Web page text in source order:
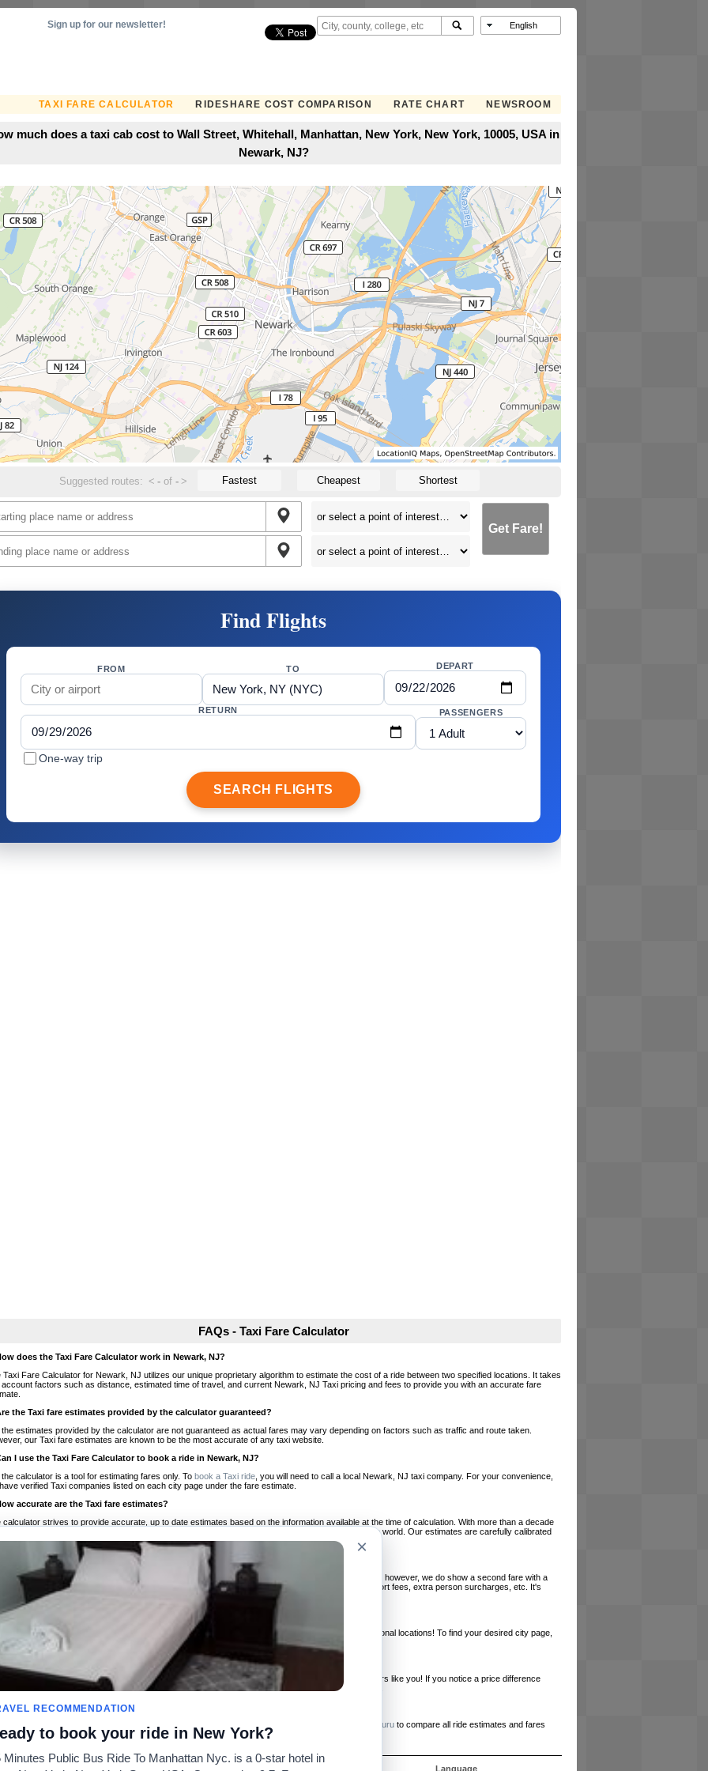
TAXI FARE CALCULATOR RIDESHARE COST COMPARISON RATE CHART NEWSROOM
Sign up for our newsletter!
much does a taxi cab cost to Wall Street, Whitehall, Manhattan, New York, New York, 10005, USA in
Newark, NJ?
Suggested routes: < - of- > Fastest Cheapest Shortest
Get Fare!
Find Flights
FROM TO DEPART
RETURN PASSENGERS
One-way trip
SEARCH FLIGHTS
FAQs - Taxi Fare Calculator
does the Taxi Fare Calculator work in Newark, NJ?
Taxi Fare Calculator for Newark, NJ utilizes our unique proprietary algorithm to estimate the cost of a ride between two specified locations. It takes
account factors such as distance, estimated time of travel, and current Newark, NJ Taxi pricing and fees to provide you with an accurate fare
the Taxi fare estimates provided by the calculator guaranteed?
the estimates provided by the calculator are not guaranteed as actual fares may vary depending on factors such as traffic and route taken.
our Taxi fare estimates are known to be the most accurate of any taxi website.
I use the Taxi Fare Calculator to book a ride in Newark, NJ?
calculator is a tool for estimating fares only. To book a Taxi ride , you will need to call a local Newark, NJ taxi company. For your convenience,
verified Taxi companies listed on each city page under the fare estimate.
accurate are the Taxi fare estimates?
calculator strives to provide accurate, up to date estimates based on the information available at the time of calculation. With more than a decade
a half of experience, Taxi Fare Finder is the proven, trusted trip companion for travelers around the world. Our estimates are carefully calibrated
on local taxi rates and actual taxi prices.
the Taxi estimates include tips or other additional charges?
the estimates provided by the calculator do not include tips or any other potential additional charges, however, we do show a second fare with a
tip included for your planning purposes. We also list out any additional charges you may incur, airport fees, extra person surcharges, etc. It's
to consider these factors when budgeting for your Taxi ride.
I use the Taxi calculator for international rides?
you can use our Taxi Fare Calculators for international rides. We support more than 1,000 international locations! To find your desired city page,
our search bar in the upper right hand corner.
often is the calculator updated?
calculator is updated regularly by our team of transportation enthusiasts and by community members like you! If you notice a price difference
our estimate and your real time fare please
let us know
so we can continue to optimize our site.
I compare ride estimates across multiple companies?
RideGuru to compare all ride estimates and fares
Language
Community
Taxi Calculators
×
RECOMMENDATION
to book your ride in New York?
Minutes Public Bus Ride To Manhattan Nyc. is a 0-star hotel in